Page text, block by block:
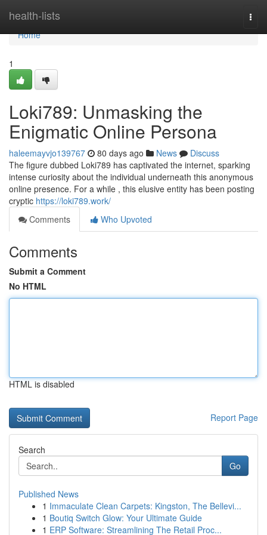
health-lists
Home
Home
1
Loki789: Unmasking the
Enigmatic Online Persona
haleemayvjo139767 80 days ago News
Discuss
The figure dubbed Loki789 has captivated the internet, sparking
intense curiosity about the individual underneath this anonymous
online presence. For a while , this elusive entity has been posting
cryptic https://loki789.work/
Comments
Who Upvoted
Comments
Submit a Comment
No HTML
HTML is disabled
Report Page
Search
Go
Published News
1 Immaculate Clean Carpets: Kingston, The Bellevi...
1 Boutiq Switch Glow: Your Ultimate Guide
1 ERP Software: Streamlining The Retail Proc...